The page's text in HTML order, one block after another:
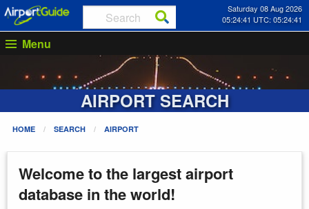
Saturday 08 Aug 2026
05:24:42 UTC: 05:24:42
Menu
AIRPORT SEARCH
HOME SEARCH AIRPORT
Welcome to the largest airport
database in the world!